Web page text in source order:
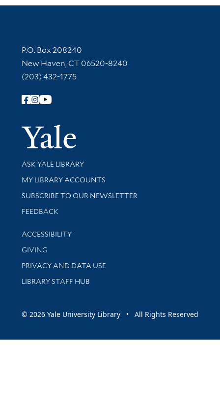
Contact Information
P.O. Box 208240
New Haven, CT 06520-8240
(203) 432-1775
Follow Yale Library
Yale
Library Services
ASK YALE LIBRARY
Get research help and support
MY LIBRARY ACCOUNTS
SUBSCRIBE TO OUR NEWSLETTER
Stay updated with library news and events
FEEDBACK
Library Information
ACCESSIBILITY
GIVING
PRIVACY AND DATA USE
LIBRARY STAFF HUB
© 2026 Yale University Library • All Rights Reserved